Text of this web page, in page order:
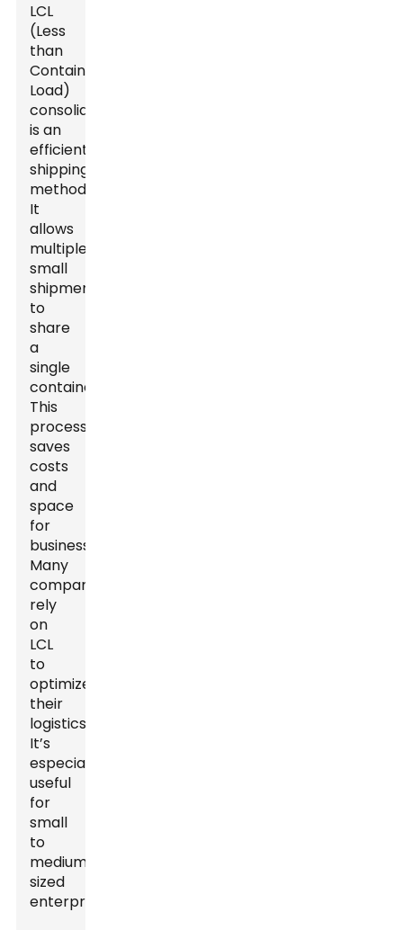
LCL
(Less
than
Container
Load)
consolidation
is an
efficient
shipping
method.
It
allows
multiple
small
shipments
to
share
a
single
container.
This
process
saves
costs
and
space
for
businesses.
Many
companies
rely
on
LCL
to
optimize
their
logistics.
It’s
especially
useful
for
small
to
medium-
sized
enterprises.